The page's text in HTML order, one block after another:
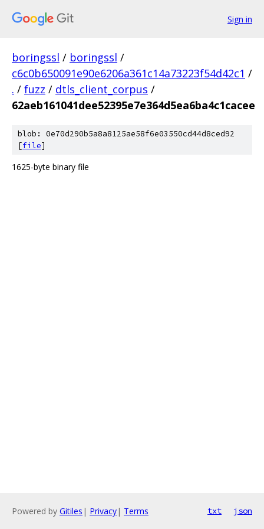
Sign in
boringssl / boringssl /
c6c0b650091e90e6206a361c14a73223f54d42c1 /
. / fuzz / dtls_client_corpus /
62aeb161041dee52395e7e364d5ea6ba4c1cacee
blob: 0e70d290b5a8a8125ae58f6e03550cd44d8ced92
[file]
1625-byte binary file
Powered by Gitiles | Privacy| Terms txt json